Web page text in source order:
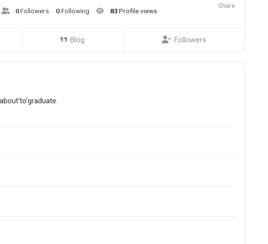
0Followers 0Following 83 Profile views
Share
Blog Followers